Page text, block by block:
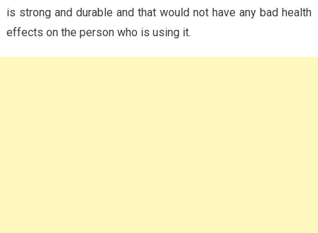
is strong and durable and that would not have any bad health
effects on the person who is using it.